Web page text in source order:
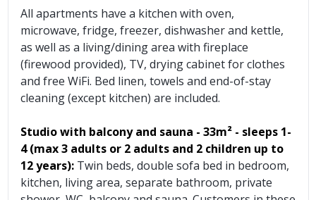
All apartments have a kitchen with oven,
microwave, fridge, freezer, dishwasher and kettle,
as well as a living/dining area with fireplace
(firewood provided), TV, drying cabinet for clothes
and free WiFi. Bed linen, towels and end-of-stay
cleaning (except kitchen) are included.
Studio with balcony and sauna - 33m² - sleeps 1-
4 (max 3 adults or 2 adults and 2 children up to
12 years): Twin beds, double sofa bed in bedroom,
kitchen, living area, separate bathroom, private